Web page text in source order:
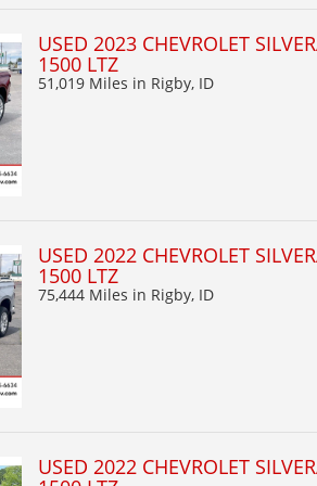
USED 2023 CHEVROLET
1500 LTZ
51,019 Miles in Rigby, ID
USED 2022 CHEVROLET
1500 LTZ
75,444 Miles in Rigby, ID
USED 2022 CHEVROLET